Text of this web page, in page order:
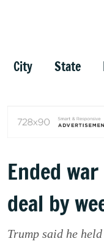
City State
Ended
deal by
Trump said he